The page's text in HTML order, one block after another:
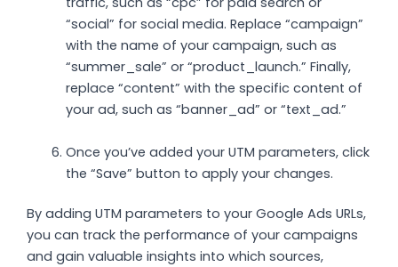
“social” for social media. Replace “campaign”
with the name of your campaign, such as
“summer_sale” or “product_launch.” Finally,
replace “content” with the specific content of
your ad, such as “banner_ad” or “text_ad.”
Once you’ve added your UTM parameters, click
the “Save” button to apply your changes.
By adding UTM parameters to your Google Ads URLs,
you can track the performance of your campaigns
and gain valuable insights into which sources,